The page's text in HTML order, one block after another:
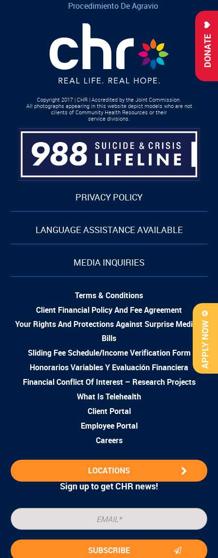
DONATE
APPLY NOW
Procedimiento De Agravio
Copyright 2017 | CHR | Accredited by the Joint Commission.
All photographs appearing in this website depict models who are not
clients of Community Health Resources or their
service divisions.
PRIVACY POLICY
LANGUAGE ASSISTANCE AVAILABLE
MEDIA INQUIRIES
Terms & Conditions
Client Financial Policy And Fee Agreement
Your Rights And Protections Against Surprise Medical
Bills
Sliding Fee Schedule/Income Verification Form
Honorarios Variables Y Evaluación Financiera
Financial Conflict Of Interest – Research Projects
What Is Telehealth
Client Portal
Employee Portal
Careers
LOCATIONS
Sign up to get CHR news!